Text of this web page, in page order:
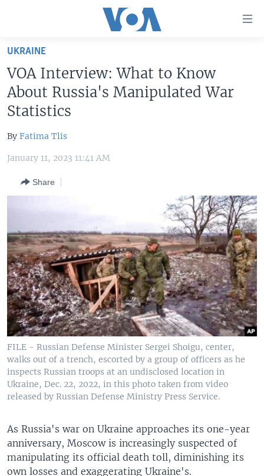
Skip
main
content
Skip
to
Navigation
Skip
Search
U.S. NEWS
WORLD
SOUTH & CENTRAL ASIA
Languages
UKRAINE
VOA Interview: What to Know
About Russia's Manipulated War
Statistics
By Fatima Tlis
January 11, 2023 11:41 AM
Share
FILE - Russian Defense Minister Sergei Shoigu, center,
walks out of a trench, escorted by a group of officers as he
inspects Russian troops at an undisclosed location in
Ukraine, Dec. 22, 2022, in this photo taken from video
released by Russian Defense Ministry Press Service.
As Russia's war on Ukraine approaches its one-year
anniversary, Moscow is increasingly suspected of
manipulating its official death toll, diminishing its
own losses and exaggerating Ukraine's.